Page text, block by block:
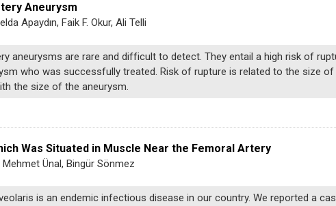
Aneurysm
Apaydın, Faik F. Okur, Ali Telli
aneurysms are rare and difficult to detect. They entail a high risk of
who was successfully treated. Risk of rupture is related to the size
the size of the aneurysm.
Was Situated in Muscle Near the Femoral Artery
Ünal, Bingür Sönmez
is an endemic infectious disease in our country. We reported a